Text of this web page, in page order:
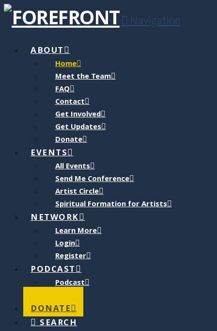
Navigation
ABOUT
Home
Meet the Team
FAQ
Contact
Get Involved
Get Updates
Donate
EVENTS
All Events
Send Me Conference
Artist Circle
Spiritual Formation for Artists
NETWORK
Learn More
Login
Register
PODCAST
Podcast
DONATE
SEARCH